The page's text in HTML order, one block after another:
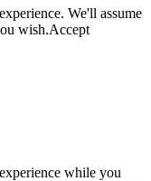
We'll assume
wish.Accept
while you